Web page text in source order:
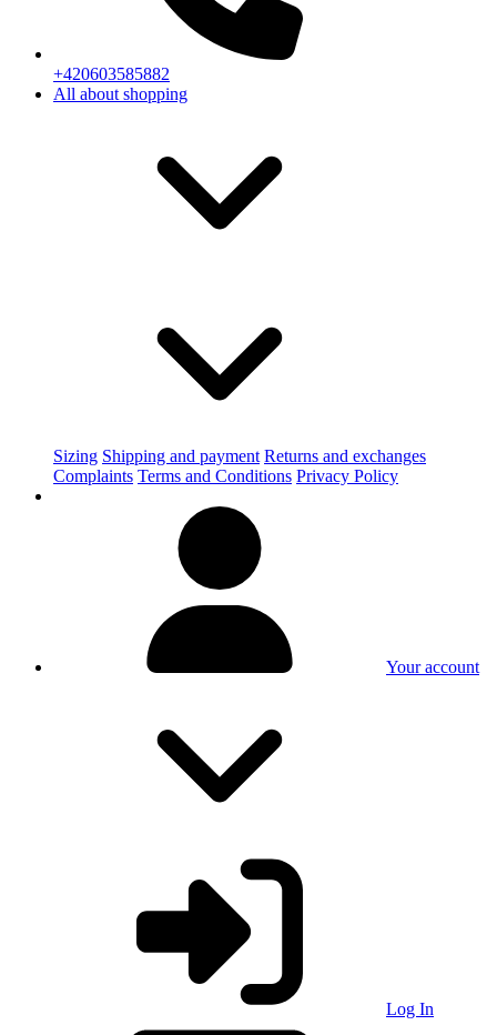
+420603585882
All about shopping
Sizing Shipping and payment Returns and exchanges
Complaints Terms and Conditions Privacy Policy
Your account
Log In